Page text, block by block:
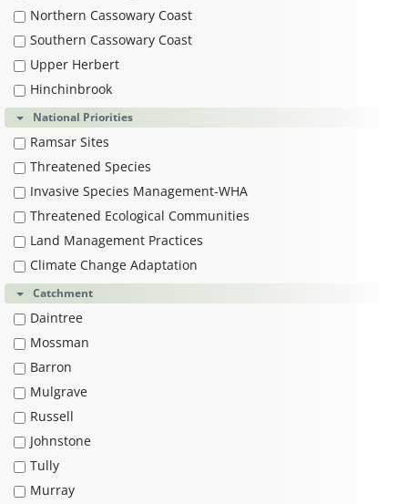
Northern Cassowary Coast
Southern Cassowary Coast
Upper Herbert
Hinchinbrook
National Priorities
Ramsar Sites
Threatened Species
Invasive Species Management-WHA
Threatened Ecological Communities
Land Management Practices
Climate Change Adaptation
Catchment
Daintree
Mossman
Barron
Mulgrave
Russell
Johnstone
Tully
Murray